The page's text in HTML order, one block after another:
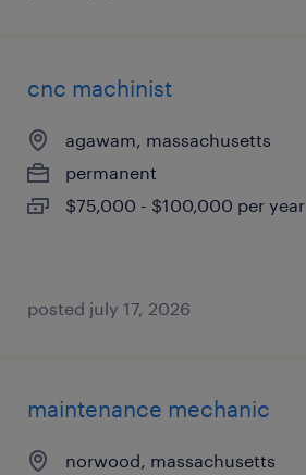
cnc machinist
agawam, massachusetts
permanent
$75,000 - $100,000 per year
posted july 17, 2026
maintenance mechanic
norwood, massachusetts